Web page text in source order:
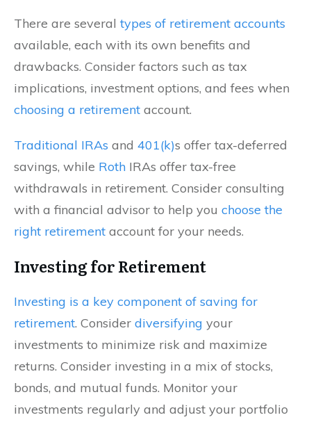
There are several types of retirement accounts
available, each with its own benefits and
drawbacks. Consider factors such as tax
implications, investment options, and fees when
choosing a retirement account.
Traditional IRAs and 401(k)s offer tax-deferred
savings, while Roth IRAs offer tax-free
withdrawals in retirement. Consider consulting
with a financial advisor to help you choose the
right retirement account for your needs.
Investing for Retirement
Investing is a key component of saving for
retirement. Consider diversifying your
investments to minimize risk and maximize
returns. Consider investing in a mix of stocks,
bonds, and mutual funds. Monitor your
investments regularly and adjust your portfolio